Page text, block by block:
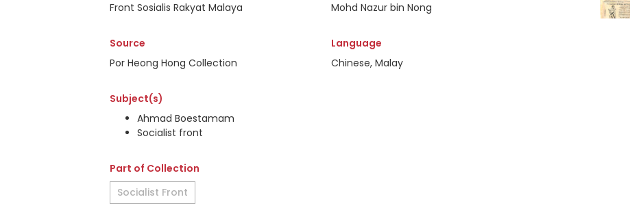
Front Sosialis Rakyat Malaya
Mohd Nazur bin Nong
Source
Por Heong Hong Collection
Language
Chinese, Malay
Subject(s)
Ahmad Boestamam
Socialist front
Part of Collection
Socialist Front